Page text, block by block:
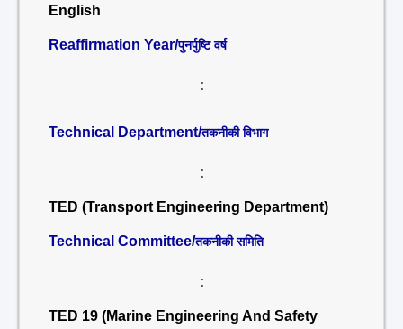
English
Reaffirmation Year/पुनर्पुष्टि वर्ष
:
Technical Department/तकनीकी विभाग
:
TED (Transport Engineering Department)
Technical Committee/तकनीकी समिति
:
TED 19 (Marine Engineering And Safety